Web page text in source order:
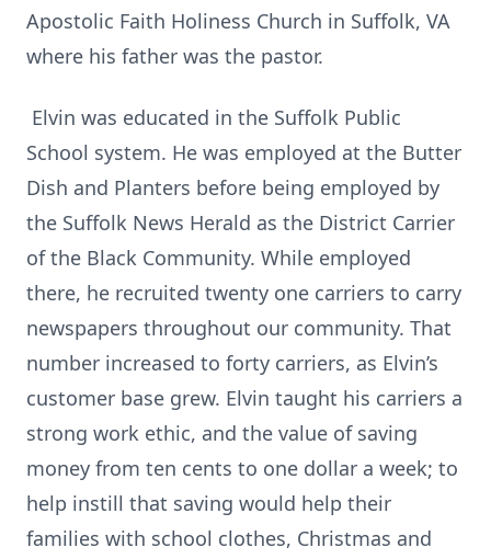
Apostolic Faith Holiness Church in Suffolk, VA
where his father was the pastor.
Elvin was educated in the Suffolk Public
School system. He was employed at the Butter
Dish and Planters before being employed by
the Suffolk News Herald as the District Carrier
of the Black Community. While employed
there, he recruited twenty one carriers to carry
newspapers throughout our community. That
number increased to forty carriers, as Elvin’s
customer base grew. Elvin taught his carriers a
strong work ethic, and the value of saving
money from ten cents to one dollar a week; to
help instill that saving would help their
families with school clothes, Christmas and